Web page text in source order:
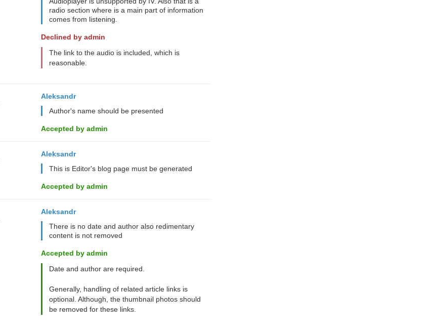
radio section where is a main part of information
comes from listening.
Declined by admin
The link to the audio is included, which is
reasonable.
Aleksandr
Author's name should be presented
Accepted by admin
Aleksandr
This is Editor's blog page must be generated
Accepted by admin
Aleksandr
There is no date and author also redimentary
content is not removed
Accepted by admin
Date and author are required.
Generally, handling of related article links is
optional. Although, the thumbnail photos should
be removed for these links.